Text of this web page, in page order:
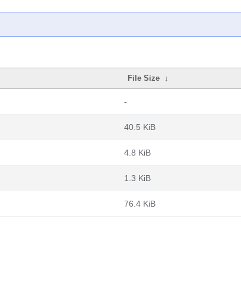
File Size ↓
-
40.5 KiB
4.8 KiB
1.3 KiB
76.4 KiB